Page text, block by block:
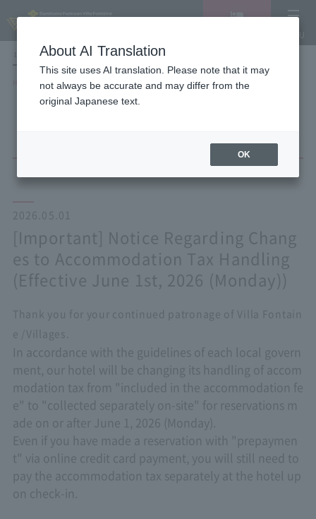
LANGUAGE Hotel List
NEWS list
[Important] Notice Regarding Changes to Accommodation Tax Handling
(Effective June 1st, 2026 (Monday))
2026.05.01
[Important] Notice Regarding Chang
es to Accommodation Tax Handling
(Effective June 1st, 2026 (Monday))
Thank you for your continued patronage of Villa Fontain
e /Villages.
In accordance with the guidelines of each local govern
ment, our hotel will be changing its handling of accom
modation tax from "included in the accommodation fe
e" to "collected separately on-site" for reservations m
ade on or after June 1, 2026 (Monday).
Even if you have made a reservation with "prepaymen
t" via online credit card payment, you will still need to
pay the accommodation tax separately at the hotel up
on check-in.
About AI Translation
This site uses AI translation. Please note that it may
not always be accurate and may differ from the
original Japanese text.
OK